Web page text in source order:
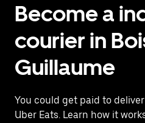
Become a
courier in
Guillaume
You could get paid to
Uber Eats. Learn how it